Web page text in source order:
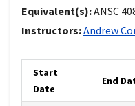
Equivalent(s):ANSC
Instructors:Andrew
Start
Date
End